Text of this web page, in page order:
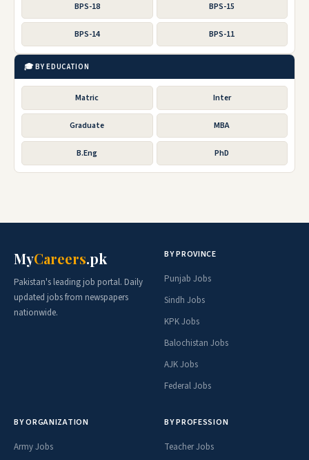
BPS-18 BPS-15
BPS-14 BPS-11
🎓 BY EDUCATION
Matric Inter
Graduate MBA
B.Eng PhD
MyCareers.pk
Pakistan's leading job portal. Daily
updated jobs from newspapers
nationwide.
BY PROVINCE
Punjab Jobs
Sindh Jobs
KPK Jobs
Balochistan Jobs
AJK Jobs
Federal Jobs
BY ORGANIZATION
Army Jobs
BY PROFESSION
Teacher Jobs